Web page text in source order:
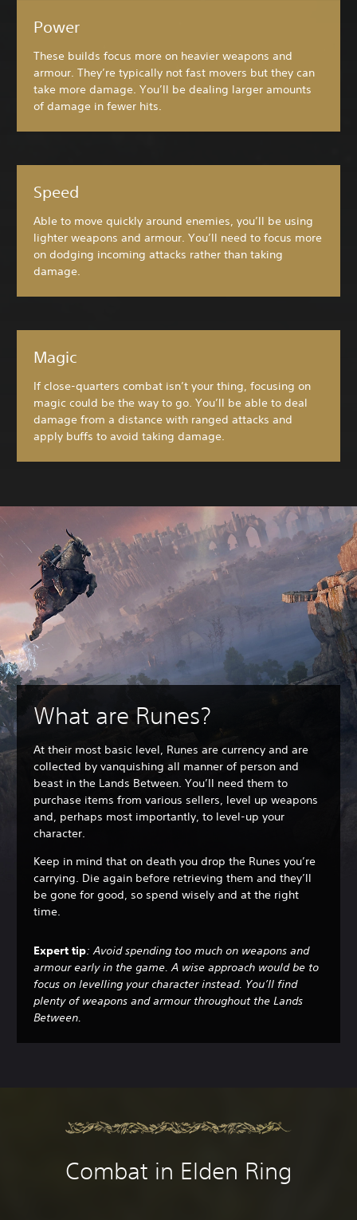
Power
These builds focus more on heavier weapons and
armour. They’re typically not fast movers but they can
take more damage. You’ll be dealing larger amounts
of damage in fewer hits.
Speed
Able to move quickly around enemies, you’ll be using
lighter weapons and armour. You’ll need to focus more
on dodging incoming attacks rather than taking
damage.
Magic
If close-quarters combat isn’t your thing, focusing on
magic could be the way to go. You’ll be able to deal
damage from a distance with ranged attacks and
apply buffs to avoid taking damage.
What are Runes?
At their most basic level, Runes are currency and are
collected by vanquishing all manner of person and
beast in the Lands Between. You’ll need them to
purchase items from various sellers, level up weapons
and, perhaps most importantly, to level-up your
character.
Keep in mind that on death you drop the Runes you’re
carrying. Die again before retrieving them and they’ll
be gone for good, so spend wisely and at the right
time.
Expert tip: Avoid spending too much on weapons and
armour early in the game. A wise approach would be to
focus on levelling your character instead. You’ll find
plenty of weapons and armour throughout the Lands
Between.
Combat in Elden Ring